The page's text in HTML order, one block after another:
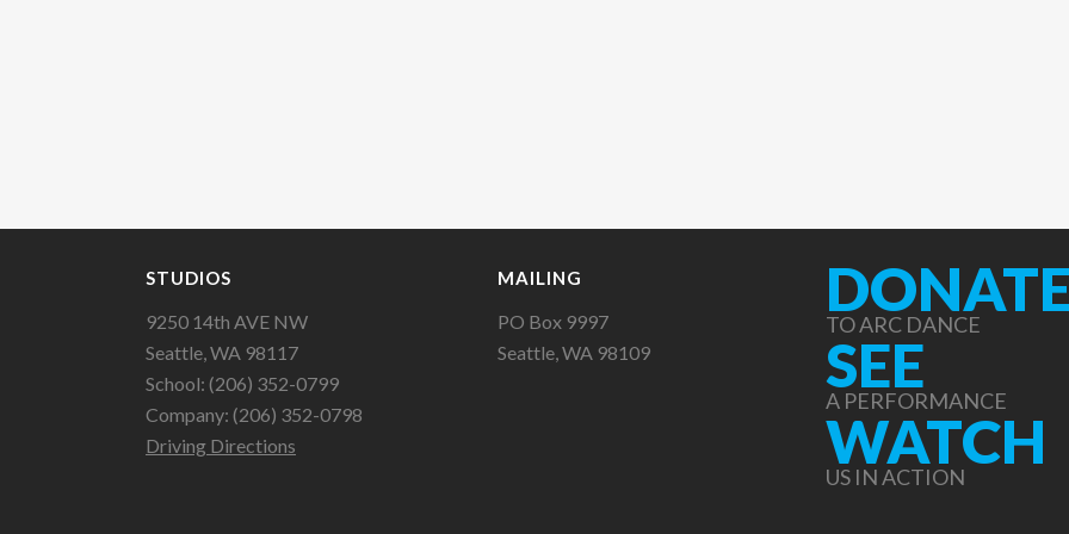
STUDIOS
9250 14th AVE NW
Seattle, WA 98117
School: (206) 352-0799
Company: (206) 352-0798
Driving Directions
MAILING
PO Box 9997
Seattle, WA 98109
TO ARC DANCE
SEE
A PERFORMANCE
WATCH
US IN ACTION